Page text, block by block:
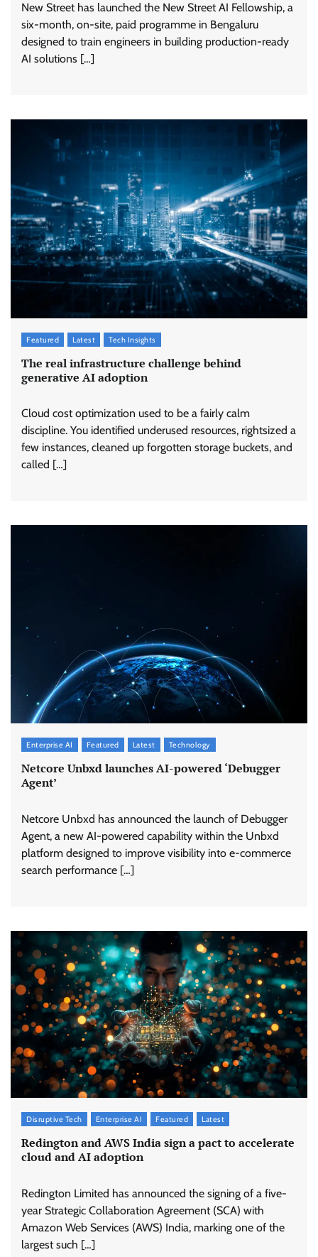
New Street has launched the New Street AI Fellowship, a
six-month, on-site, paid programme in Bengaluru
designed to train engineers in building production-ready
AI solutions […]
Featured Latest Tech Insights
The real infrastructure challenge behind
generative AI adoption
Cloud cost optimization used to be a fairly calm
discipline. You identified underused resources, rightsized a
few instances, cleaned up forgotten storage buckets, and
called […]
Enterprise AI Featured Latest Technology
Netcore Unbxd launches AI-powered ‘Debugger
Agent’
Netcore Unbxd has announced the launch of Debugger
Agent, a new AI-powered capability within the Unbxd
platform designed to improve visibility into e-commerce
search performance […]
Disruptive Tech Enterprise AI Featured Latest
Redington and AWS India sign a pact to accelerate
cloud and AI adoption
Redington Limited has announced the signing of a five-
year Strategic Collaboration Agreement (SCA) with
Amazon Web Services (AWS) India, marking one of the
largest such […]